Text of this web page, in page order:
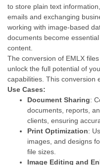
to store plain text
emails and exchanging
working with image-based
documents become
content.
The conversion of EMLX
unlock the full potential of
capabilities. This conversion
Use Cases:
Document Sharing:
documents, reports,
clients, ensuring
Print Optimization:
images, and designs
file sizes.
Image Editing and